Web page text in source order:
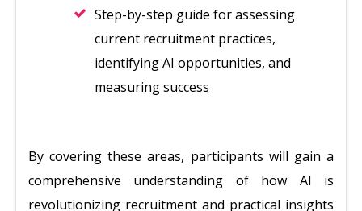
Step-by-step guide for assessing
current recruitment practices,
identifying AI opportunities, and
measuring success
By covering these areas, participants will gain a
comprehensive understanding of how AI is
revolutionizing recruitment and practical insights